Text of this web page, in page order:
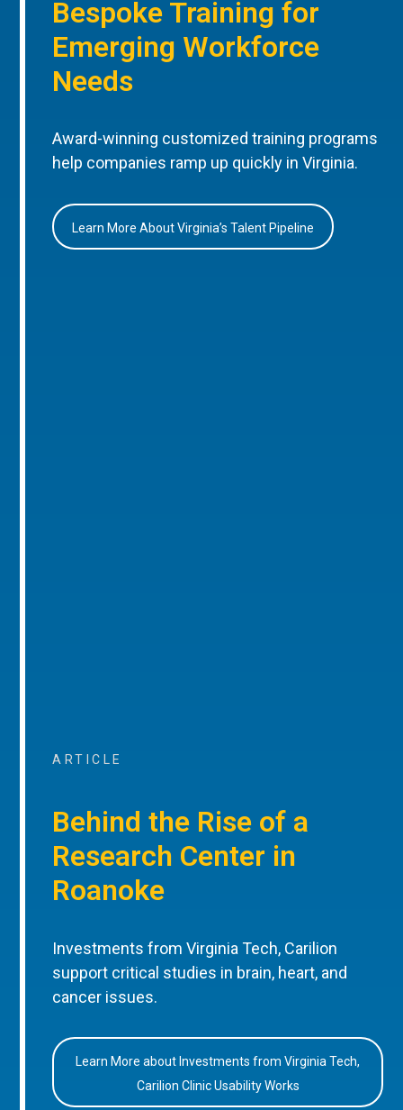
Bespoke Training for
Emerging Workforce
Needs
Award-winning customized training programs
help companies ramp up quickly in Virginia.
Learn More About Virginia’s Talent Pipeline
ARTICLE
Behind the Rise of a
Research Center in
Roanoke
Investments from Virginia Tech, Carilion
support critical studies in brain, heart, and
cancer issues.
Learn More about Investments from Virginia Tech,
Carilion Clinic Usability Works